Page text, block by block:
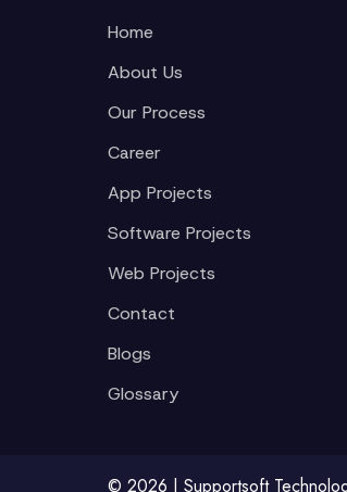
Home
About Us
Our Process
Career
App Projects
Software Projects
Web Projects
Contact
Blogs
Glossary
© 2026 | Supportsoft